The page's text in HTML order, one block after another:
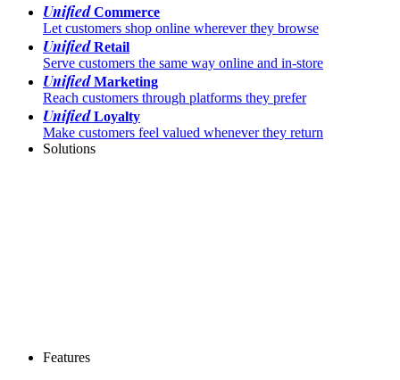
UnifiedCommerce
Let customers shop online wherever they browse
UnifiedRetail
Serve customers the same way online and in-store
UnifiedMarketing
Reach customers through platforms they prefer
UnifiedLoyalty
Make customers feel valued whenever they return
Solutions
Features